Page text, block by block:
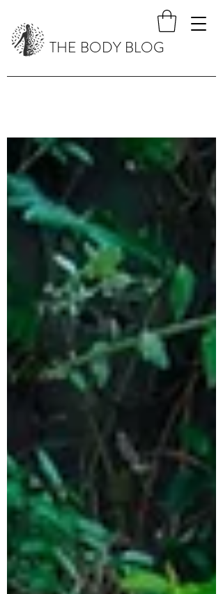
THE BODY BLOG